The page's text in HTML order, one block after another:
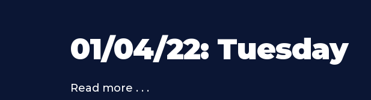
01/04/22: Tuesday
Read more . . .